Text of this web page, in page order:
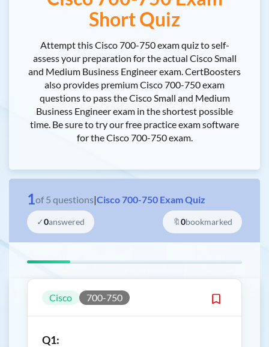
Short Quiz
Attempt this Cisco 700-750 exam quiz to self-
assess your preparation for the actual Cisco Small
and Medium Business Engineer exam. CertBoosters
also provides premium Cisco 700-750 exam
questions to pass the Cisco Small and Medium
Business Engineer exam in the shortest possible
time. Be sure to try our free practice exam software
for the Cisco 700-750 exam.
1of 5 questions|Cisco 700-750 Exam Quiz
✓0answered 🔖0bookmarked
Cisco 700-750
Q1: